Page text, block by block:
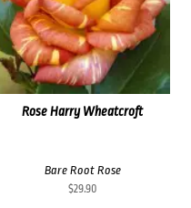
Rose Harry Wheatcroft
Bare Root Rose
$29.90